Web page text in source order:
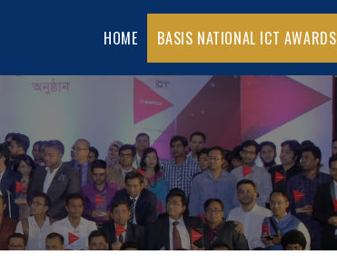
HOME BASIS NATIONAL ICT AWARDS